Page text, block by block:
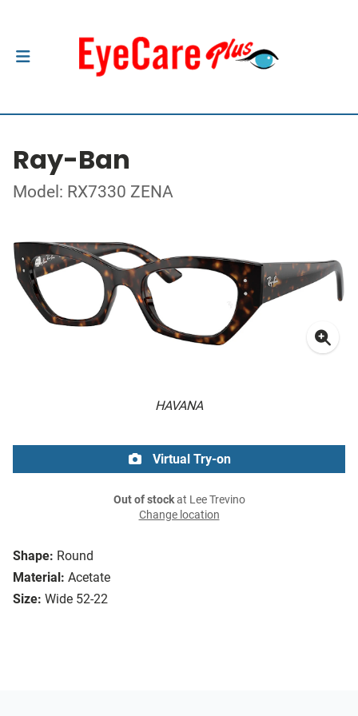
Ray-Ban
Model: RX7330 ZENA
HAVANA
Shape: Round
Material: Acetate
Size: Wide 52-22
Virtual Try-on
Out of stockat Lee Trevino
Change location